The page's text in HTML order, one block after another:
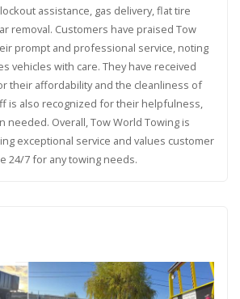
assistance, gas delivery, flat tire
removal. Customers have praised Tow
prompt and professional service, noting
vehicles with care. They have received
their affordability and the cleanliness of
is also recognized for their helpfulness,
needed. Overall, Tow World Towing is
exceptional service and values customer
24/7 for any towing needs.